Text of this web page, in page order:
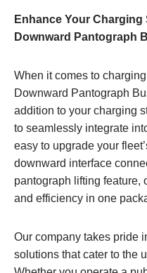
Enhance Your
Downward Pantograph
When it comes to
Downward Pantograph
addition to your charging
to seamlessly integrate
easy to upgrade your
downward interface
pantograph lifting feature,
and efficiency in one
Our company takes pride
solutions that cater to the